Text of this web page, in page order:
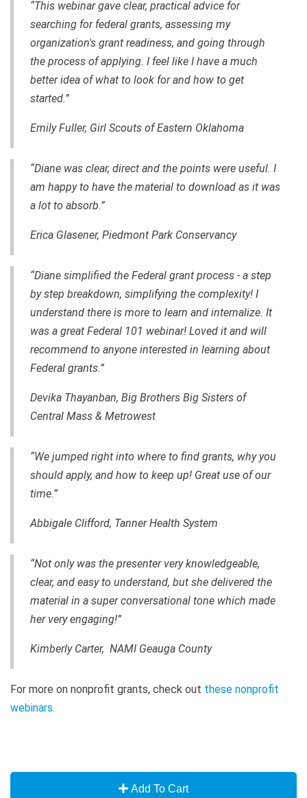
“This webinar gave clear, practical advice for
searching for federal grants, assessing my
organization's grant readiness, and going through
the process of applying. I feel like I have a much
better idea of what to look for and how to get
started.”
Emily Fuller, Girl Scouts of Eastern Oklahoma
“Diane was clear, direct and the points were useful. I
am happy to have the material to download as it was
a lot to absorb.”
Erica Glasener, Piedmont Park Conservancy
“Diane simplified the Federal grant process - a step
by step breakdown, simplifying the complexity! I
understand there is more to learn and internalize. It
was a great Federal 101 webinar! Loved it and will
recommend to anyone interested in learning about
Federal grants.”
Devika Thayanban, Big Brothers Big Sisters of
Central Mass & Metrowest
“We jumped right into where to find grants, why you
should apply, and how to keep up! Great use of our
time.”
Abbigale Clifford, Tanner Health System
“Not only was the presenter very knowledgeable,
clear, and easy to understand, but she delivered the
material in a super conversational tone which made
her very engaging!”
Kimberly Carter, NAMI Geauga County
For more on nonprofit grants, check out these nonprofit
webinars.
Add To Cart